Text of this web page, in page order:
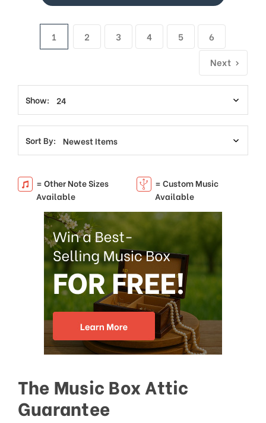
1 2 3 4 5
6
Next
Show:
Sort By:
= Other Note Sizes
Available
= Custom Music
Available
The Music Box Attic
Guarantee